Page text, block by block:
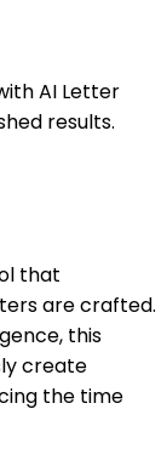
AI Letter
results.
that
are crafted.
this
create
the time